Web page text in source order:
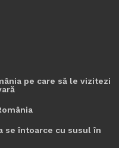
pe care să le vizitezi
se întoarce cu susul în